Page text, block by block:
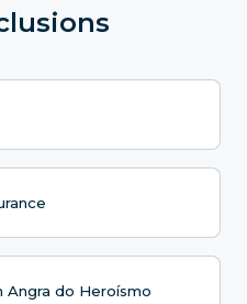
Angra do Heroísmo